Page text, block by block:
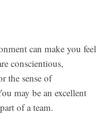
can make you feel
conscientious,
the sense of
may be an excellent
of a team.